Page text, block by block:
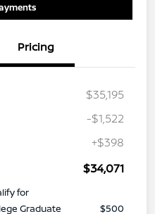
Pricing
$35,195
-$1,522
+$398
$34,071
for
Graduate
$500